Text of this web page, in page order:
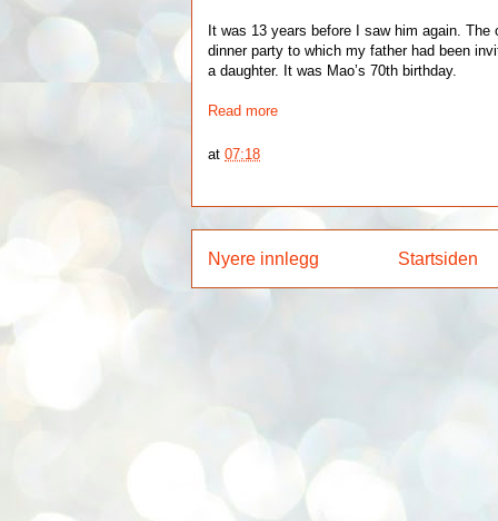
It was 13 years before I saw him again. The
dinner party to which my father had been
a daughter. It was Mao’s 70th birthday.
Read more
at07:18
Nyere innlegg Startsiden